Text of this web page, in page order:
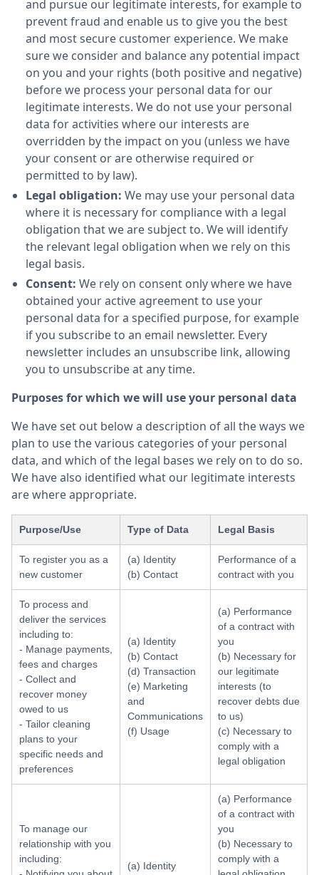
and pursue our legitimate interests, for example to
prevent fraud and enable us to give you the best
and most secure customer experience. We make
sure we consider and balance any potential impact
on you and your rights (both positive and negative)
before we process your personal data for our
legitimate interests. We do not use your personal
data for activities where our interests are
overridden by the impact on you (unless we have
your consent or are otherwise required or
permitted to by law).
Legal obligation: We may use your personal data
where it is necessary for compliance with a legal
obligation that we are subject to. We will identify
the relevant legal obligation when we rely on this
legal basis.
Consent: We rely on consent only where we have
obtained your active agreement to use your
personal data for a specified purpose, for example
if you subscribe to an email newsletter. Every
newsletter includes an unsubscribe link, allowing
you to unsubscribe at any time.
Purposes for which we will use your personal data
We have set out below a description of all the ways we
plan to use the various categories of your personal
data, and which of the legal bases we rely on to do so.
We have also identified what our legitimate interests
are where appropriate.
Purpose/Use Type of Data Legal Basis
To register you as a
new customer
(a) Identity
(b) Contact
Performance of a
contract with you
To process and
deliver the services
including to:
- Manage payments,
fees and charges
- Collect and
recover money
owed to us
- Tailor cleaning
plans to your
specific needs and
preferences
(a) Identity
(b) Contact
(d) Transaction
(e) Marketing
and
Communications
(f) Usage
(a) Performance
of a contract with
you
(b) Necessary for
our legitimate
interests (to
recover debts due
to us)
(c) Necessary to
comply with a
legal obligation
To manage our
relationship with you
including:
(a) Identity
(a) Performance
of a contract with
you
(b) Necessary to
comply with a